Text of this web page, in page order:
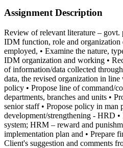
Assignment Description
Review of relevant literature – govt.
IDM function, role and organization
employed, • Examine the nature,
IDM organization and working •
of information/data collected
data, the revised organization in
policy • Propose line of command/
departments, branches and units •
senior staff • Propose policy in man
development/strengthening - HRD •
system; HRM – reward and
implementation plan and • Prepare
Client's suggestion and comments